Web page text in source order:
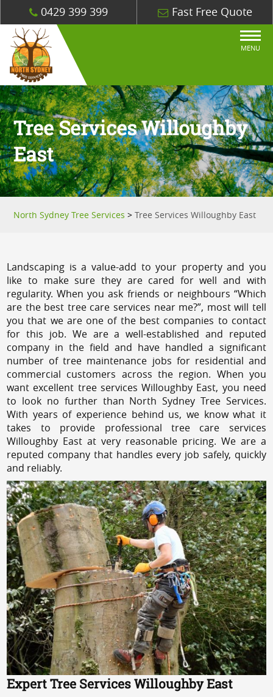
0429 399 399 Fast Free Quote
MENU
Tree Services Willoughby
East
North Sydney Tree Services >Tree Services Willoughby East
Landscaping is a value-add to your property and you
like to make sure they are cared for well and with
regularity. When you ask friends or neighbours “Which
are the best tree care services near me?”, most will tell
you that we are one of the best companies to contact
for this job. We are a well-established and reputed
company in the field and have handled a significant
number of tree maintenance jobs for residential and
commercial customers across the region. When you
want excellent tree services Willoughby East, you need
to look no further than North Sydney Tree Services.
With years of experience behind us, we know what it
takes to provide professional tree care services
Willoughby East at very reasonable pricing. We are a
reputed company that handles every job safely, quickly
and reliably.
Expert Tree Services Willoughby East